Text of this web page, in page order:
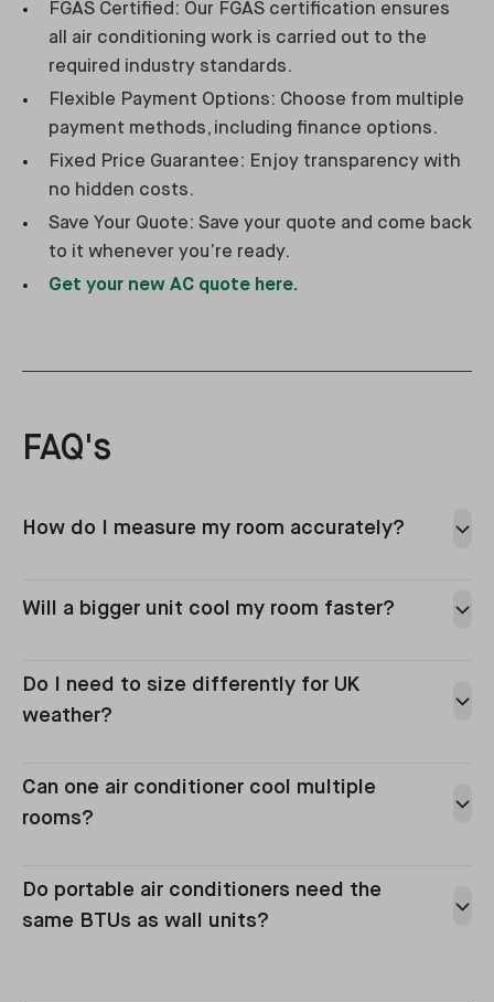
FGAS Certified: Our FGAS certification ensures
all air conditioning work is carried out to the
required industry standards.
Flexible Payment Options: Choose from multiple
payment methods, including finance options.
Fixed Price Guarantee: Enjoy transparency with
no hidden costs.
Save Your Quote: Save your quote and come back
to it whenever you’re ready.
Get your new AC quote here.
FAQ's
How do I measure my room accurately?
Will a bigger unit cool my room faster?
Do I need to size differently for UK
weather?
Can one air conditioner cool multiple
rooms?
Do portable air conditioners need the
same BTUs as wall units?